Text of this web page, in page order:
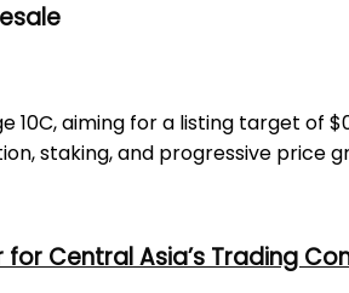
10C, aiming for a listing target of
staking, and progressive price
Central Asia’s Trading